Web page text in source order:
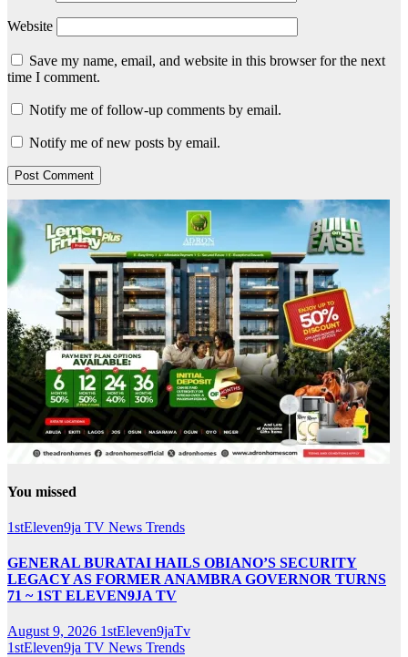
Website
Save my name, email, and website in this browser for the next
time I comment.
Notify me of follow-up comments by email.
Notify me of new posts by email.
You missed
1stEleven9ja TV News Trends
GENERAL BURATAI HAILS OBIANO’S SECURITY
LEGACY AS FORMER ANAMBRA GOVERNOR TURNS
71 ~ 1ST ELEVEN9JA TV
August 9, 2026 1stEleven9jaTv
1stEleven9ja TV News Trends